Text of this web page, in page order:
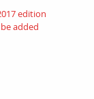
edition
added